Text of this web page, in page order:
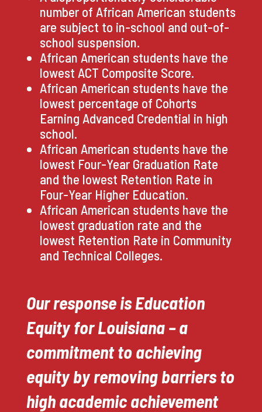
number of African American students
are subject to in-school and out-of-
school suspension.
African American students have the
lowest ACT Composite Score.
African American students have the
lowest percentage of Cohorts
Earning Advanced Credential in high
school.
African American students have the
lowest Four-Year Graduation Rate
and the lowest Retention Rate in
Four-Year Higher Education.
African American students have the
lowest graduation rate and the
lowest Retention Rate in Community
and Technical Colleges.
Our response is Education
Equity for Louisiana – a
commitment to achieving
equity by removing barriers to
high academic achievement